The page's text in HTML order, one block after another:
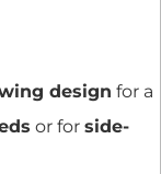
design for a
or for side-